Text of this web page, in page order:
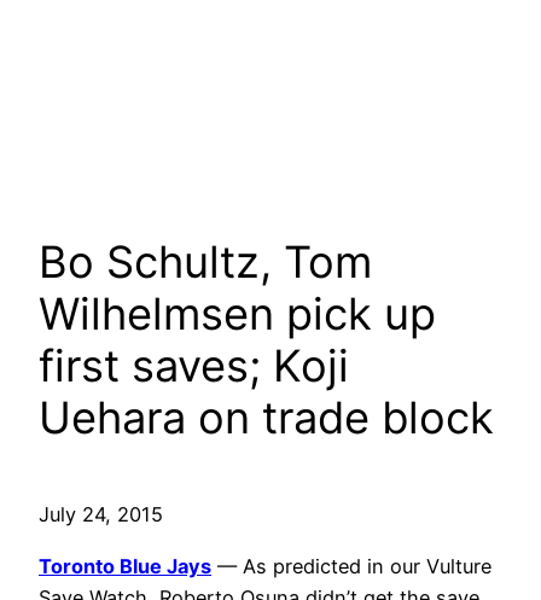
Bo Schultz, Tom
Wilhelmsen pick up
first saves; Koji
Uehara on trade block
July 24, 2015
Toronto Blue Jays — As predicted in our Vulture